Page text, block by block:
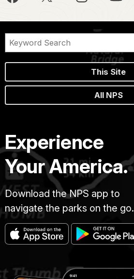
This Site
All NPS
Experience
Your America.
Download the NPS app to
navigate the parks on the go.